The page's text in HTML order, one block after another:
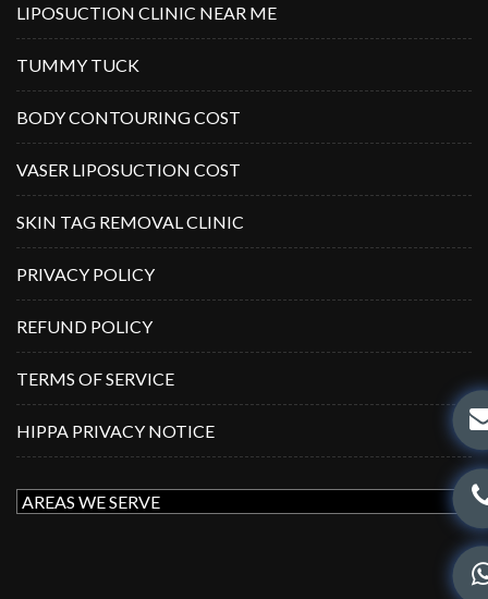
LIPOSUCTION CLINIC NEAR ME
TUMMY TUCK
BODY CONTOURING COST
VASER LIPOSUCTION COST
SKIN TAG REMOVAL CLINIC
PRIVACY POLICY
REFUND POLICY
TERMS OF SERVICE
HIPPA PRIVACY NOTICE